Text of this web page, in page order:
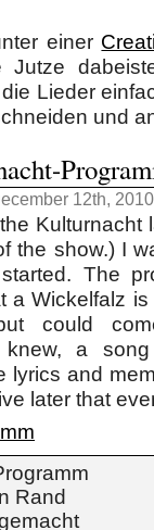
einer
Jutze
Lieder
und
12th,
Kulturnacht
the show.) I
The
a Wickelfalz
could
knew, a
lyrics and
later that
Rand